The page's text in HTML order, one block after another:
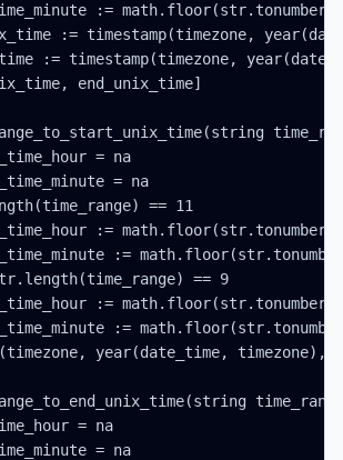
:=
:= timestamp(timezone,
:= timestamp(timezone,
end_unix_time]
= na
= na
== 11
:=
:=
== 9
:=
:=
year(date_time, timezone),
= na
= na